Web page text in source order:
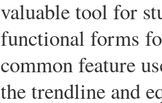
valuable tool for
functional forms
common feature
the trendline and